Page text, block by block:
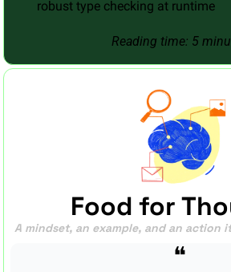
robust type checking at runtime
Reading time: 5
Food for
A mindset, an example, and an action
❝